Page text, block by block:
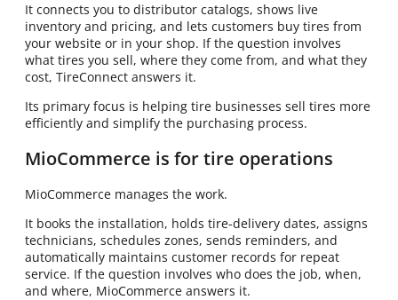
It connects you to distributor catalogs, shows live
inventory and pricing, and lets customers buy tires from
your website or in your shop. If the question involves
what tires you sell, where they come from, and what they
cost, TireConnect answers it.
Its primary focus is helping tire businesses sell tires more
efficiently and simplify the purchasing process.
MioCommerce is for tire operations
MioCommerce manages the work.
It books the installation, holds tire-delivery dates, assigns
technicians, schedules zones, sends reminders, and
automatically maintains customer records for repeat
service. If the question involves who does the job, when,
and where, MioCommerce answers it.